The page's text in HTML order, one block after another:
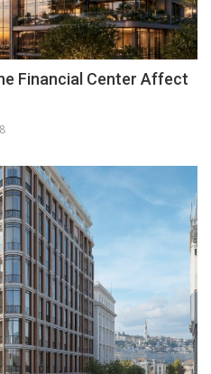
Financial Center Affect